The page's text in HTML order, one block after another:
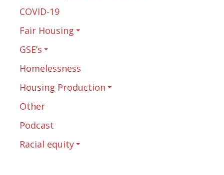
COVID-19
Fair Housing
GSE’s
Homelessness
Housing Production
Other
Podcast
Racial equity